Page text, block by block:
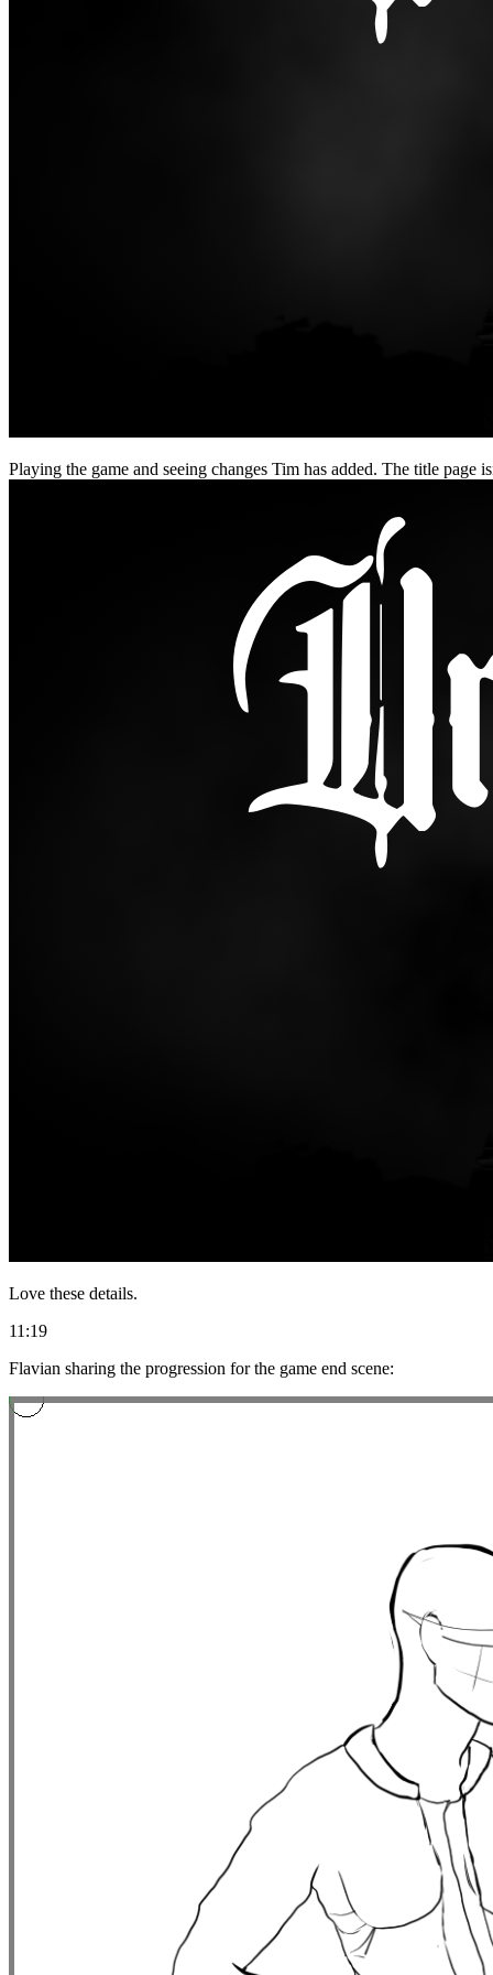
Playing the game and seeing changes Tim has added. The title
Love these details.
11:19
Flavian sharing the progression for the game end scene: